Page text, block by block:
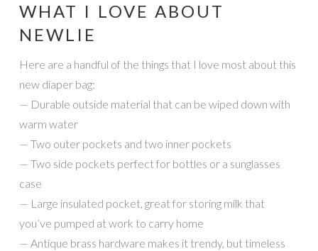
WHAT I LOVE ABOUT
NEWLIE
Here are a handful of the things that I love most about this
new diaper bag:
— Durable outside material that can be wiped down with
warm water
— Two outer pockets and two inner pockets
— Two side pockets perfect for bottles or a sunglasses
case
— Large insulated pocket, great for storing milk that
you’ve pumped at work to carry home
— Antique brass hardware makes it trendy, but timeless